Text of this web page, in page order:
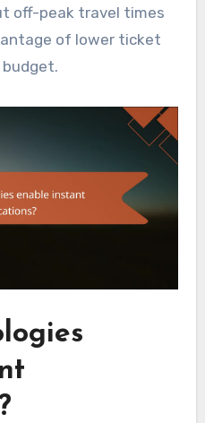
off-peak travel times
of lower ticket